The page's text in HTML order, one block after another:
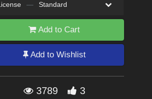
— Standard
Add to Cart
Add to Wishlist
3789 3